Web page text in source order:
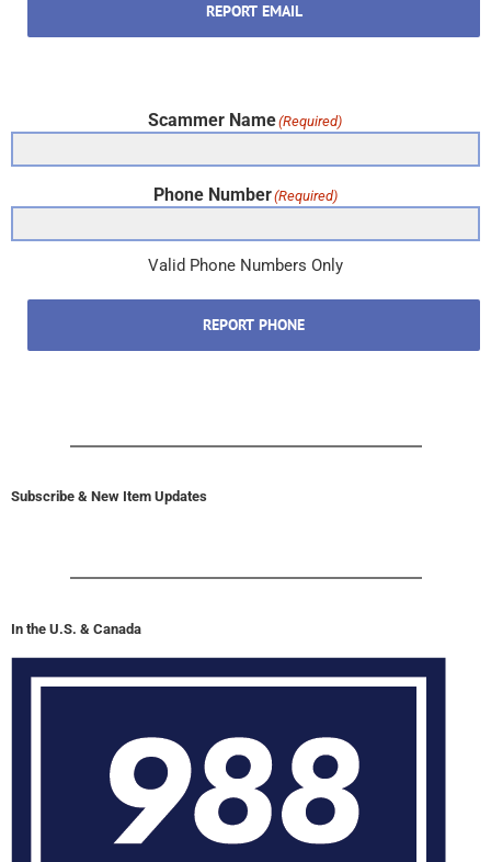
REPORT EMAIL
Scammer Name(Required)
Phone Number(Required)
Valid Phone Numbers Only
REPORT PHONE
Subscribe & New Item Updates
In the U.S. & Canada